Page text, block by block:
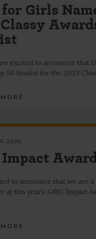
Girls
excited to announce that
50 finalist for the 2023
2020
Impact
to announce that we are
at this year’s .ORG Impact